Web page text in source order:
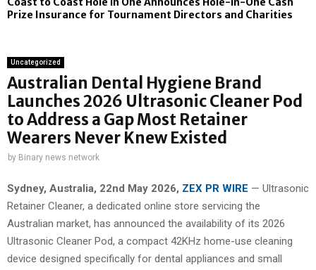
Prize Insurance for Tournament Directors and Charities
Uncategorized
Australian Dental Hygiene Brand
Launches 2026 Ultrasonic Cleaner Pod
to Address a Gap Most Retainer
Wearers Never Knew Existed
by Binary news network
Sydney, Australia, 22nd May 2026, ZEX PR WIRE — Ultrasonic
Retainer Cleaner, a dedicated online store servicing the
Australian market, has announced the availability of its 2026
Ultrasonic Cleaner Pod, a compact 42KHz home-use cleaning
device designed specifically for dental appliances and small